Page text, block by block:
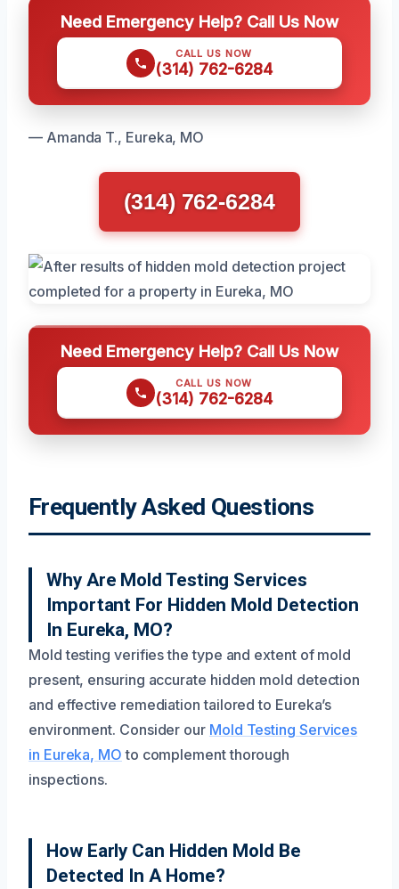
Need Emergency Help? Call Us Now
CALL US NOW
(314) 762-6284
— Amanda T., Eureka, MO
(314) 762-6284
Need Emergency Help? Call Us Now
CALL US NOW
(314) 762-6284
Frequently Asked Questions
Why Are Mold Testing Services
Important For Hidden Mold Detection
In Eureka, MO?
Mold testing verifies the type and extent of mold
present, ensuring accurate hidden mold detection
and effective remediation tailored to Eureka’s
environment. Consider our Mold Testing Services
in Eureka, MO to complement thorough
inspections.
How Early Can Hidden Mold Be
Detected In A Home?